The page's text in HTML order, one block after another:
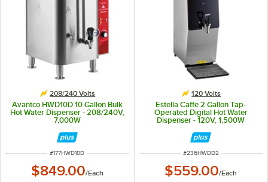
208/240 Volts
Avantco HWD10D 10 Gallon Bulk
Hot Water Dispenser - 208/240V,
7,000W
ITEM NUMBER
#177HWD10D
$849.00/Each
120 Volts
Estella Caffe 2 Gallon Tap-
Operated Digital Hot Water
Dispenser - 120V, 1,500W
ITEM NUMBER
#236HWDD2
$559.00/Each